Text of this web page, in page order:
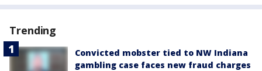
Trending
Convicted mobster tied to NW Indiana
gambling case faces new fraud charges